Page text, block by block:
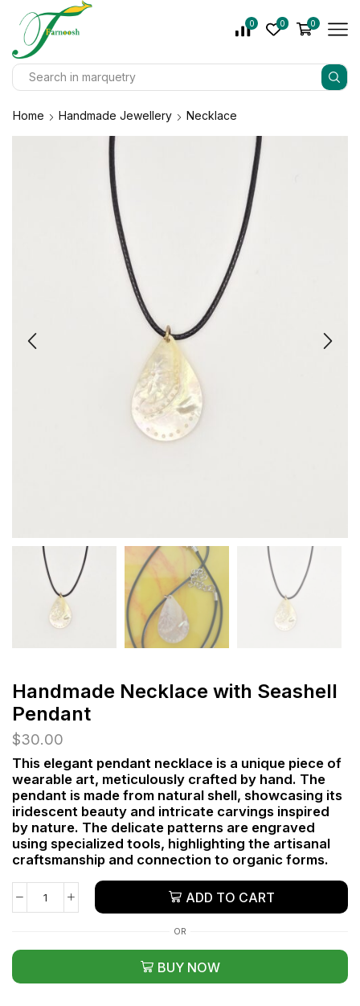
0 0 0
Home Handmade Jewellery Necklace
Handmade Necklace with Seashell
Pendant
$30.00
This elegant pendant necklace is a unique piece of
wearable art, meticulously crafted by hand. The
pendant is made from natural shell, showcasing its
iridescent beauty and intricate carvings inspired
by nature. The delicate patterns are engraved
using specialized tools, highlighting the artisanal
craftsmanship and connection to organic forms.
ADD TO CART
OR
BUY NOW